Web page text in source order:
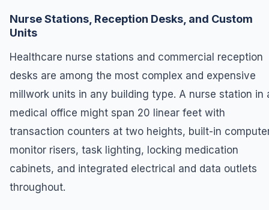
Nurse Stations, Reception Desks, and Custom
Units
Healthcare nurse stations and commercial reception
desks are among the most complex and expensive
millwork units in any building type. A nurse station in
medical office might span 20 linear feet with
transaction counters at two heights, built-in
monitor risers, task lighting, locking medication
cabinets, and integrated electrical and data outlets
throughout.